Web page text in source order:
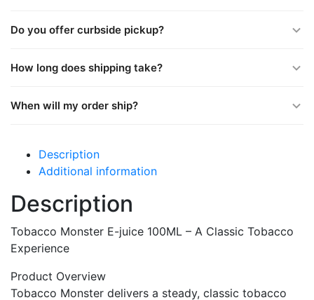
Do you offer curbside pickup?
How long does shipping take?
When will my order ship?
Description
Additional information
Description
Tobacco Monster E-juice 100ML – A Classic Tobacco
Experience
Product Overview
Tobacco Monster delivers a steady, classic tobacco